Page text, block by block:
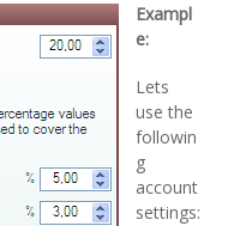
Exampl
e:
Lets
use the
followin
g
account
settings: